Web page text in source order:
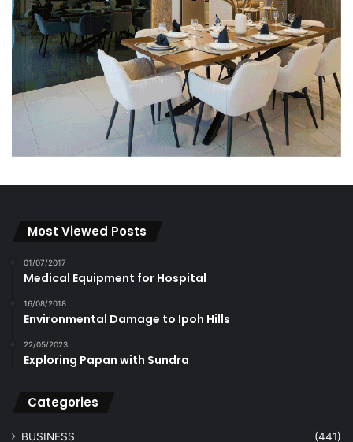
Most Viewed Posts
01/07/2017
Medical Equipment for Hospital
16/08/2018
Environmental Damage to Ipoh Hills
22/05/2023
Exploring Papan with Sundra
Categories
BUSINESS (441)